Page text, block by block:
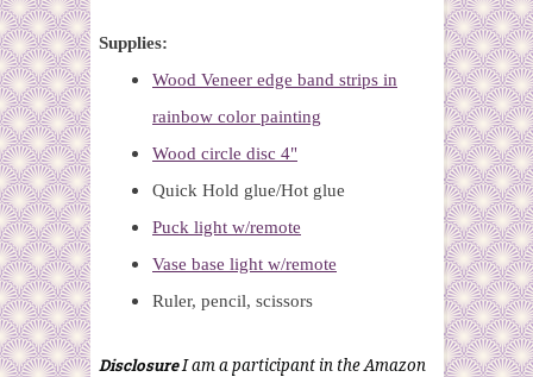
Supplies:
Wood Veneer edge band strips in
rainbow color painting
Wood circle disc 4"
Quick Hold glue/Hot glue
Puck light w/remote
Vase base light w/remote
Ruler, pencil, scissors
DisclosureI am a participant in the Amazon